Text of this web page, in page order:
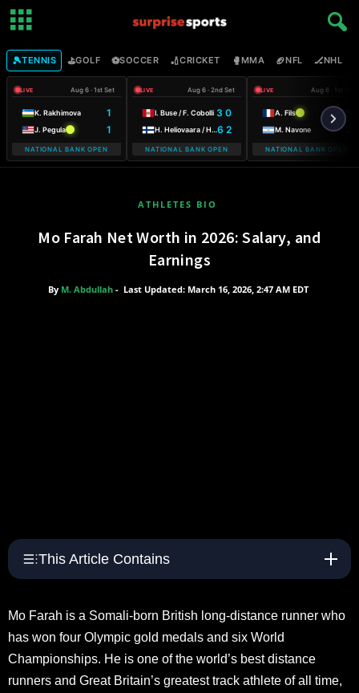
🎾TENNIS ⛳GOLF ⚽SOCCER 🏏CRICKET 🥊MMA 🏈NFL 🏒NHL
LIVE Aug 6 · 1st Set
K. Rakhimova 1
J. Pegula 1
NATIONAL BANK OPEN
LIVE Aug 6 · 2nd Set
I. Buse / F. Cobolli 3 0
H. Heliovaara / H. Patten6 2
NATIONAL BANK OPEN
LIVE Aug 6 · 1st Set
A. Fils 6
M. Navone
NATIONAL BANK OPEN
ATHLETES BIO
Mo Farah Net Worth in 2026: Salary, and
Earnings
By M. Abdullah - Last Updated: March 16, 2026, 2:47 AM EDT
This Article Contains
Mo Farah is a Somali-born British long-distance runner who
has won four Olympic gold medals and six World
Championships. He is one of the world’s best distance
runners and Great Britain’s greatest track athlete of all time,